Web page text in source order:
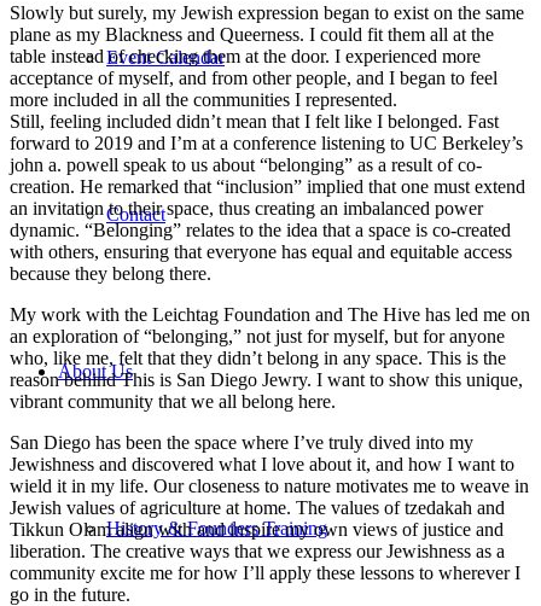
Event Calendar
Contact
About Us
History & Founders Training
Slowly but surely, my Jewish expression began to exist on the same
plane as my Blackness and Queerness. I could fit them all at the
table instead of checking them at the door. I experienced more
acceptance of myself, and from other people, and I began to feel
more included in all the communities I represented.
Still, feeling included didn’t mean that I felt like I belonged. Fast
forward to 2019 and I’m at a conference listening to UC Berkeley’s
john a. powell speak to us about “belonging” as a result of co-
creation. He remarked that “inclusion” implied that one must extend
an invitation to their space, thus creating an imbalanced power
dynamic. “Belonging” relates to the idea that a space is co-created
with others, ensuring that everyone has equal and equitable access
because they belong there.
My work with the Leichtag Foundation and The Hive has led me on
an exploration of “belonging,” not just for myself, but for anyone
who, like me, felt that they didn’t belong in any space. This is the
reason behind This is San Diego Jewry. I want to show this unique,
vibrant community that we all belong here.
San Diego has been the space where I’ve truly dived into my
Jewishness and discovered what I love about it, and how I want to
wield it in my life. Our closeness to nature motivates me to weave in
Jewish values of agriculture at home. The values of tzedakah and
Tikkun Olam align with and inspire my own views of justice and
liberation. The creative ways that we express our Jewishness as a
community excite me for how I’ll apply these lessons to wherever I
go in the future.